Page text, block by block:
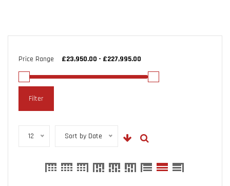
Price Range
Filter
12 Sort by Date